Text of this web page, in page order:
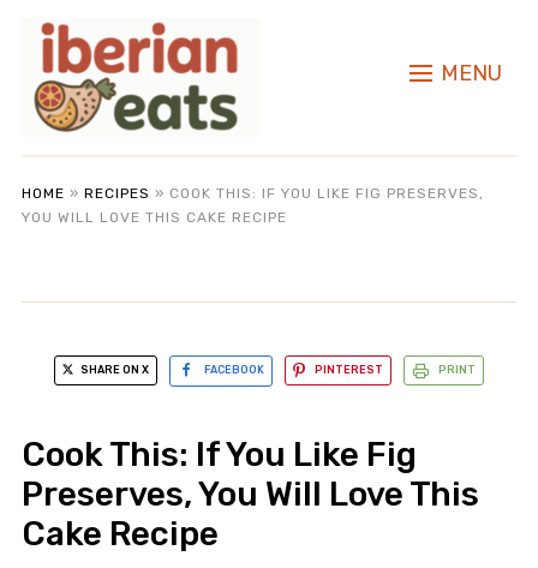
MENU
HOME » RECIPES » COOK THIS: IF YOU LIKE FIG PRESERVES,
YOU WILL LOVE THIS CAKE RECIPE
SHARE ON X FACEBOOK PINTEREST PRINT
Cook This: If You Like Fig
Preserves, You Will Love This
Cake Recipe